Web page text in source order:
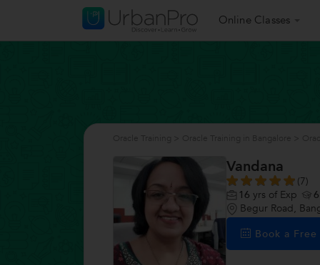
Online Classes
Vandana
(7)
16 yrs of Exp 6
Begur Road,
Book a